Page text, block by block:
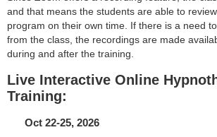
and that means the students are able to
program on their own time. If there is a need
from the class, the recordings are made
during and after the training.
Live Interactive Online
Training:
Oct 22-25, 2026